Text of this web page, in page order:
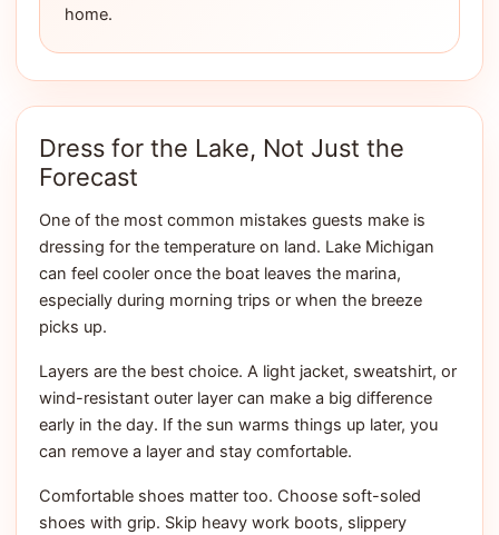
home.
Dress for the Lake, Not Just the
Forecast
One of the most common mistakes guests make is
dressing for the temperature on land. Lake Michigan
can feel cooler once the boat leaves the marina,
especially during morning trips or when the breeze
picks up.
Layers are the best choice. A light jacket, sweatshirt, or
wind-resistant outer layer can make a big difference
early in the day. If the sun warms things up later, you
can remove a layer and stay comfortable.
Comfortable shoes matter too. Choose soft-soled
shoes with grip. Skip heavy work boots, slippery